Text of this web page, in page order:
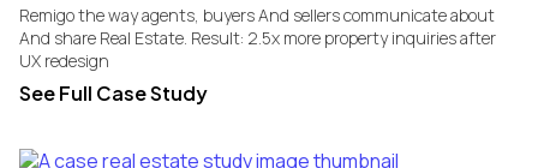
Remigo the way agents, buyers And sellers communicate about
And share Real Estate. Result: 2.5x more property inquiries after
UX redesign
See Full Case Study